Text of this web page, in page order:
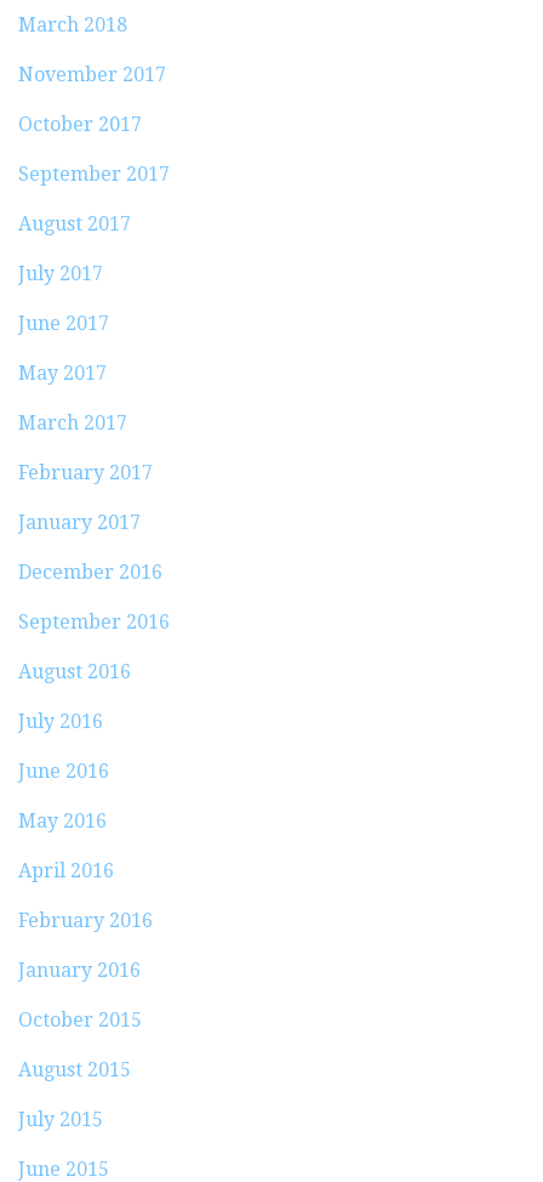
March 2018
November 2017
October 2017
September 2017
August 2017
July 2017
June 2017
May 2017
March 2017
February 2017
January 2017
December 2016
September 2016
August 2016
July 2016
June 2016
May 2016
April 2016
February 2016
January 2016
October 2015
August 2015
July 2015
June 2015